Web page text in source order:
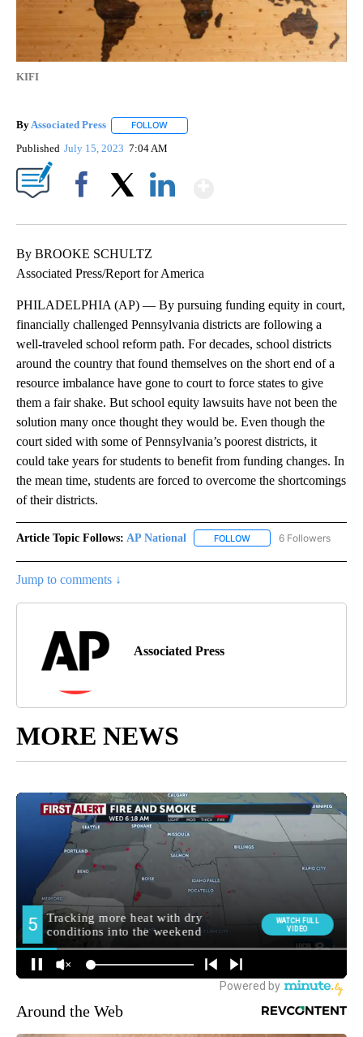
KIFI
ByAssociated Press FOLLOW
Published July 15, 2023 7:04 AM
By BROOKE SCHULTZ
Associated Press/Report for America
PHILADELPHIA (AP) — By pursuing funding equity in court,
financially challenged Pennsylvania districts are following a
well-traveled school reform path. For decades, school districts
around the country that found themselves on the short end of a
resource imbalance have gone to court to force states to give
them a fair shake. But school equity lawsuits have not been the
solution many once thought they would be. Even though the
court sided with some of Pennsylvania’s poorest districts, it
could take years for students to benefit from funding changes. In
the mean time, students are forced to overcome the shortcomings
of their districts.
Article Topic Follows: AP National FOLLOW FOLLOW "AP NATIONAL"
6 Followers
Jump to comments ↓
Associated Press
MORE NEWS
Around the Web